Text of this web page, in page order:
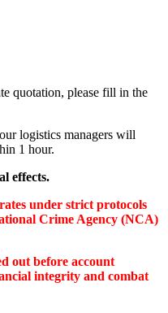
quotation, please fill in the
logistics managers will
1 hour.
effects.
under strict protocols
Crime Agency (NCA)
out before account
integrity and combat